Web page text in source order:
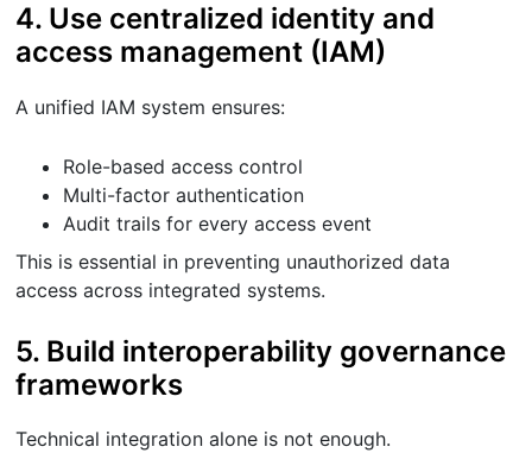
4. Use centralized identity and
access management (IAM)
A unified IAM system ensures:
Role-based access control
Multi-factor authentication
Audit trails for every access event
This is essential in preventing unauthorized data
access across integrated systems.
5. Build interoperability governance
frameworks
Technical integration alone is not enough.